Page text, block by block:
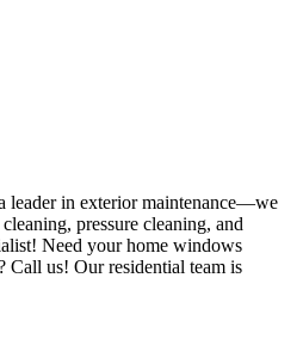
leader in exterior maintenance—we
pressure cleaning, and
Need your home windows
Call us! Our residential team is